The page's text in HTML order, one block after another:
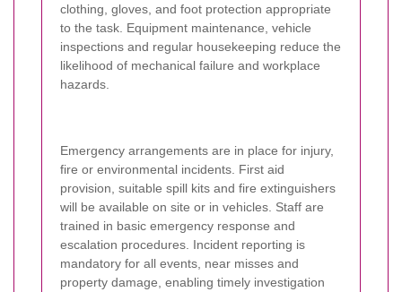
clothing, gloves, and foot protection appropriate
to the task. Equipment maintenance, vehicle
inspections and regular housekeeping reduce the
likelihood of mechanical failure and workplace
hazards.
Emergency arrangements are in place for injury,
fire or environmental incidents. First aid
provision, suitable spill kits and fire extinguishers
will be available on site or in vehicles. Staff are
trained in basic emergency response and
escalation procedures. Incident reporting is
mandatory for all events, near misses and
property damage, enabling timely investigation